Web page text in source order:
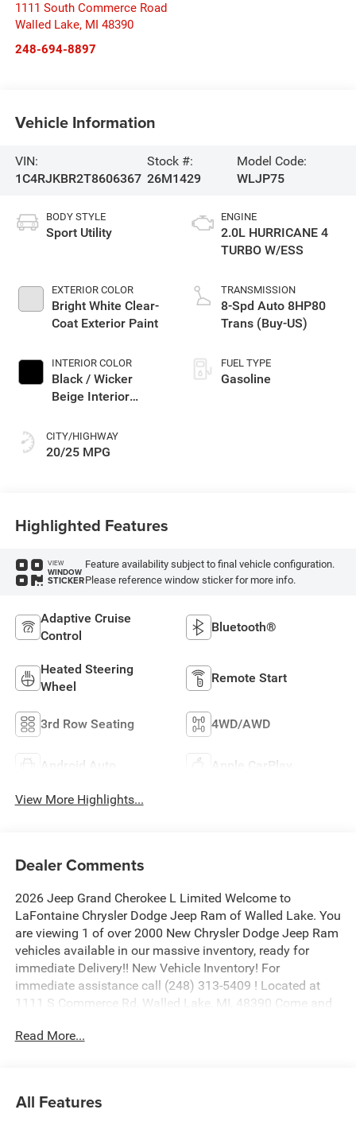
1111 South Commerce Road
Walled Lake, MI 48390
248-694-8897
Vehicle Information
VIN:
1C4RJKBR2T8606367
Stock #:
26M1429
Model Code:
WLJP75
BODY STYLE
Sport Utility
EXTERIOR COLOR
Bright White Clear-
Coat Exterior Paint
INTERIOR COLOR
Black / Wicker
Beige Interior
CITY/HIGHWAY
20/25 MPG
ENGINE
2.0L HURRICANE 4
TURBO W/ESS
TRANSMISSION
8-Spd Auto 8HP80
Trans (Buy-US)
FUEL TYPE
Gasoline
Highlighted Features
VIEW
WINDOW
STICKER
Feature availability subject to final vehicle configuration.
Please reference window sticker for more info.
Adaptive Cruise
Control
Bluetooth®
Heated Steering
Wheel
Remote Start
3rd Row Seating 4WD/AWD
Android Auto Apple CarPlay
View More Highlights...
Dealer Comments
2026 Jeep Grand Cherokee L Limited Welcome to
LaFontaine Chrysler Dodge Jeep Ram of Walled Lake. You
are viewing 1 of over 2000 New Chrysler Dodge Jeep Ram
vehicles available in our massive inventory, ready for
immediate Delivery!! New Vehicle Inventory! For
immediate assistance call (248) 313-5409 ! Located at
1111 S Commerce Rd, Walled Lake, MI, 48390 Come and
National Bonus Cash . Exp. 08/31/2026 $2000 - 2026
Read More...
All Features